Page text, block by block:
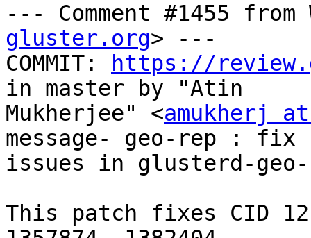
--- Comment #1455 from
gluster.org> ---
COMMIT:
https://
in master by "Atin
Mukherjee" <amukherj
message- geo-rep : fix
issues in glusterd-
This patch fixes CID